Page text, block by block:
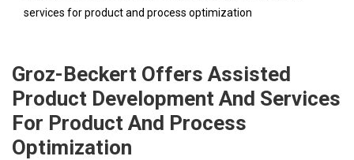
services for product and process optimization
Groz-Beckert Offers Assisted
Product Development And Services
For Product And Process
Optimization